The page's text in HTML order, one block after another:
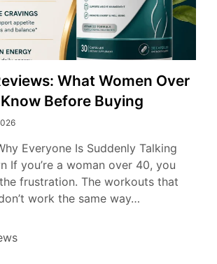
What Women Over
Before Buying
Everyone Is Suddenly Talking
If you’re a woman over 40, you
frustration. The workouts that
work the same way…